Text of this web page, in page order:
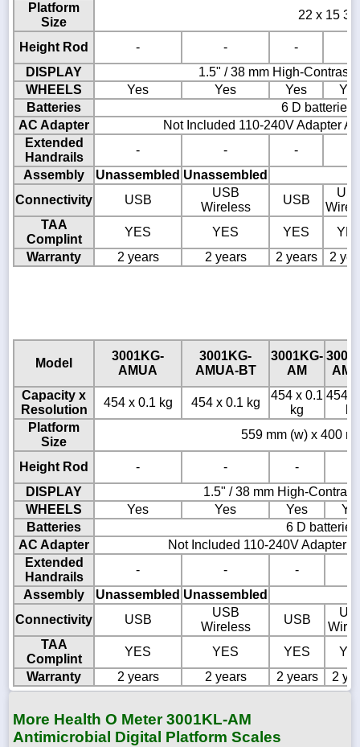
Platform
Size
22 x 15 3/
Height Rod - - -
DISPLAY
1.5" / 38 mm High-Contrast
WHEELS
Yes Yes Yes
Yes
Batteries
6 D batteries
AC Adapter
Not Included 110-240V Adapter
Extended
Handrails
- - -
Assembly
Unassembled Unassembled
Connectivity
USB
USB
Wireless
USB
TAA
Complint
YES YES YES
Warranty
2 years 2 years 2 years 2
Model
3001KG-
AMUA
3001KG-
AMUA-BT
3001KG-
AM
AM-
Capacity x
Resolution
454 x 0.1 kg 454 x 0.1 kg
454 x 0.1
kg
454 x
Platform
Size
559 mm (w) x 400
Height Rod - - -
DISPLAY
1.5" / 38 mm High-
WHEELS
Yes Yes Yes
Batteries
6 D
AC Adapter
Not Included 110-240V Adapter
Extended
Handrails
- - -
Assembly
Unassembled Unassembled
Connectivity
USB
USB
Wireless
USB
TAA
Complint
YES YES YES
Warranty
2 years 2 years 2 years 2
More Health O Meter 3001KL-AM
Antimicrobial Digital Platform Scales